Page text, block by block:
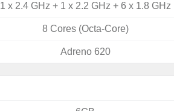
1 x 2.4 GHz + 1 x 2.2 GHz + 6 x 1.8 GHz
8 Cores (Octa-Core)
Adreno 620